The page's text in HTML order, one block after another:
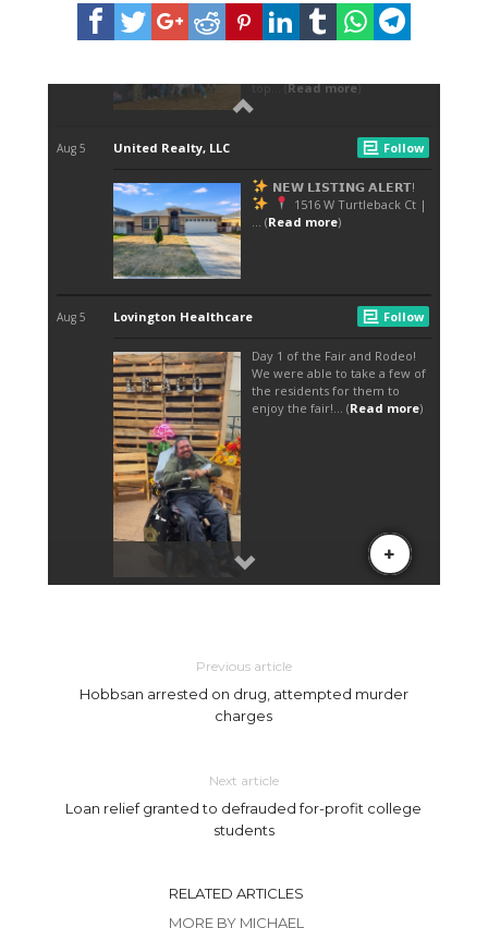
Previous article
Hobbsan arrested on drug, attempted murder
charges
Next article
Loan relief granted to defrauded for-profit college
students
RELATED ARTICLES
MORE BY MICHAEL